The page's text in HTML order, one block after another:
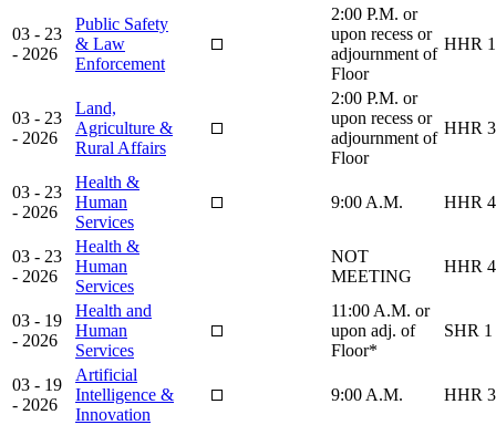
03 - 23
- 2026
Public Safety
& Law
Enforcement
2:00 P.M. or
upon recess or
adjournment of
Floor
HHR 1
03 - 23
- 2026
Land,
Agriculture &
Rural Affairs
2:00 P.M. or
upon recess or
adjournment of
Floor
HHR 3
03 - 23
- 2026
Health &
Human
Services
9:00 A.M. HHR 4
03 - 23
- 2026
Health &
Human
Services
NOT
MEETING
HHR 4
03 - 19
- 2026
Health and
Human
Services
11:00 A.M. or
upon adj. of
Floor*
SHR 1
03 - 19
- 2026
Artificial
Intelligence &
Innovation
9:00 A.M. HHR 3